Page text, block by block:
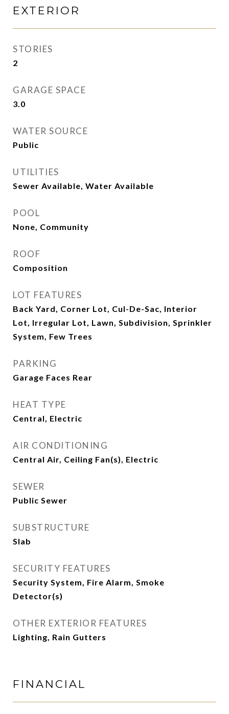
EXTERIOR
STORIES
2
GARAGE SPACE
3.0
WATER SOURCE
Public
UTILITIES
Sewer Available, Water Available
POOL
None, Community
ROOF
Composition
LOT FEATURES
Back Yard, Corner Lot, Cul-De-Sac, Interior
Lot, Irregular Lot, Lawn, Subdivision, Sprinkler
System, Few Trees
PARKING
Garage Faces Rear
HEAT TYPE
Central, Electric
AIR CONDITIONING
Central Air, Ceiling Fan(s), Electric
SEWER
Public Sewer
SUBSTRUCTURE
Slab
SECURITY FEATURES
Security System, Fire Alarm, Smoke
Detector(s)
OTHER EXTERIOR FEATURES
Lighting, Rain Gutters
FINANCIAL